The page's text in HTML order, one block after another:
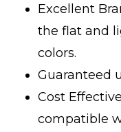
Excellent
the flat and
colors.
Guaranteed
Cost
compatible